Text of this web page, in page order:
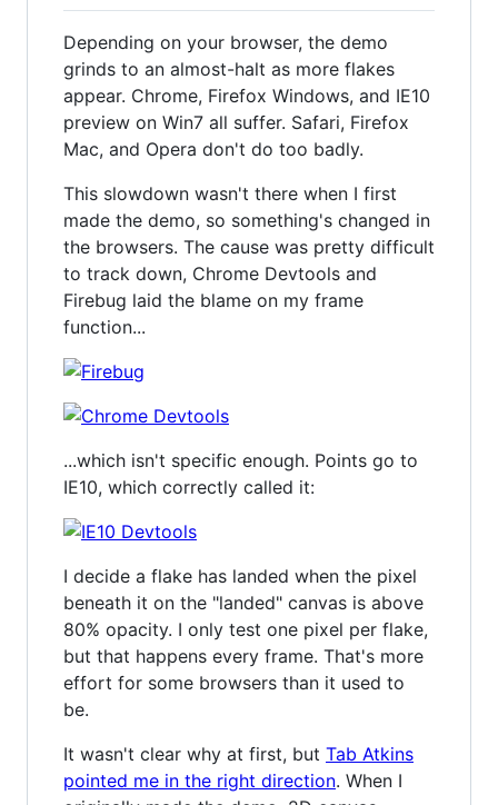
Depending on your browser, the demo
grinds to an almost-halt as more flakes
appear. Chrome, Firefox Windows, and IE10
preview on Win7 all suffer. Safari, Firefox
Mac, and Opera don't do too badly.
This slowdown wasn't there when I first
made the demo, so something's changed in
the browsers. The cause was pretty difficult
to track down, Chrome Devtools and
Firebug laid the blame on my frame
function...
...which isn't specific enough. Points go to
IE10, which correctly called it:
I decide a flake has landed when the pixel
beneath it on the "landed" canvas is above
80% opacity. I only test one pixel per flake,
but that happens every frame. That's more
effort for some browsers than it used to
be.
It wasn't clear why at first, but Tab Atkins
pointed me in the right direction. When I